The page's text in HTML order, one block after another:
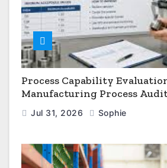
Process Capability
Manufacturing Process
Process Monitoring
Jul 31, 2026 Sophie